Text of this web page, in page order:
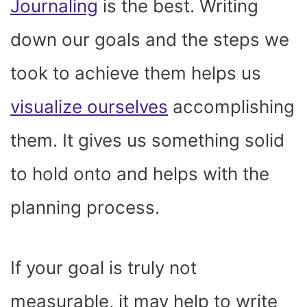
Journaling is the best. Writing
down our goals and the steps we
took to achieve them helps us
visualize ourselves accomplishing
them. It gives us something solid
to hold onto and helps with the
planning process.
If your goal is truly not
measurable, it may help to write